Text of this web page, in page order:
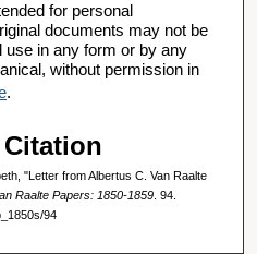
for personal
documents may not be
in any form or by any
without permission in
.
Citation
"Letter from Albertus C. Van Raalte
Raalte Papers: 1850-1859 . 94.
94